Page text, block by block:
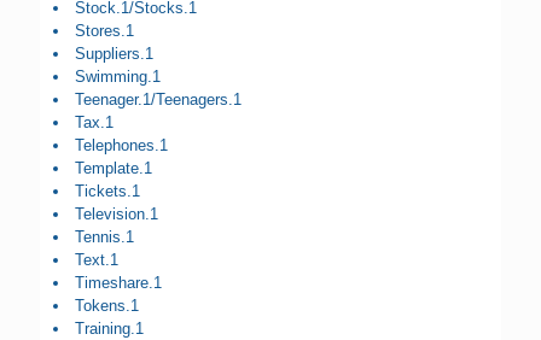
Stock.1/Stocks.1
Stores.1
Suppliers.1
Swimming.1
Teenager.1/Teenagers.1
Tax.1
Telephones.1
Template.1
Tickets.1
Television.1
Tennis.1
Text.1
Timeshare.1
Tokens.1
Training.1